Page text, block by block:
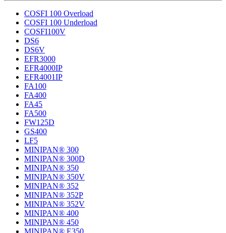
COSFI 100 Overload
COSFI 100 Underload
COSFI100V
DS6
DS6V
EFR3000
EFR4000IP
EFR4001IP
FA100
FA400
FA45
FA500
FW125D
GS400
LF5
MINIPAN® 300
MINIPAN® 300D
MINIPAN® 350
MINIPAN® 350V
MINIPAN® 352
MINIPAN® 352P
MINIPAN® 352V
MINIPAN® 400
MINIPAN® 450